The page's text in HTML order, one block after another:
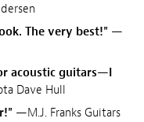
The very best!" —
acoustic guitars—I
Dave Hull
—M.J. Franks Guitars